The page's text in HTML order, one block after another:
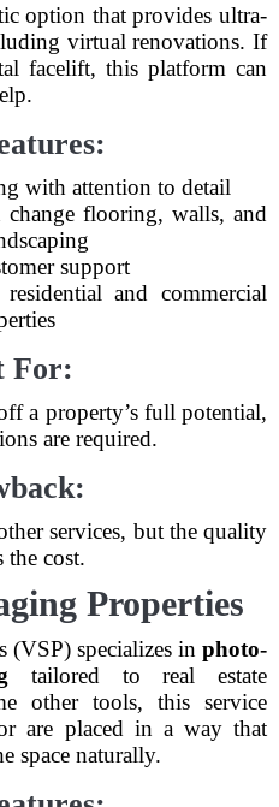
option that provides ultra-
virtual renovations. If
facelift, this platform can
with attention to detail
flooring, walls, and
support
and commercial
For:
a property’s full potential,
are required.
services, but the quality
the cost.
Properties
(VSP) specializes in photo-
tailored to real estate
other tools, this service
are placed in a way that
space naturally.